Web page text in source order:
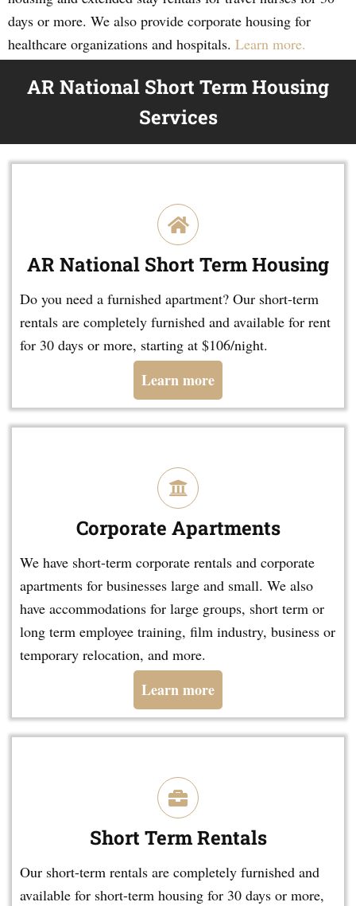
days or more. We also provide corporate housing for
healthcare organizations and hospitals. Learn more.
AR National Short Term Housing
Services
AR National Short Term Housing
Do you need a furnished apartment? Our short-term
rentals are completely furnished and available for rent
for 30 days or more, starting at $106/night.
Learn more
Corporate Apartments
We have short-term corporate rentals and corporate
apartments for businesses large and small. We also
have accommodations for large groups, short term or
long term employee training, film industry, business or
temporary relocation, and more.
Learn more
Short Term Rentals
Our short-term rentals are completely furnished and
available for short-term housing for 30 days or more,